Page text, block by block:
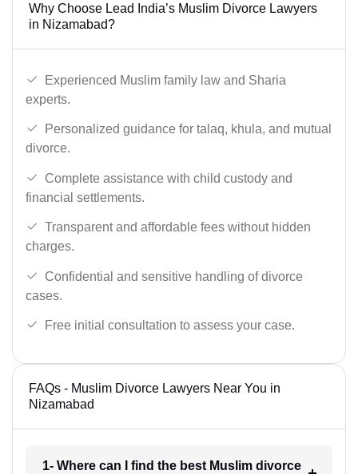
Why Choose Lead India’s Muslim Divorce Lawyers
in Nizamabad?
Experienced Muslim family law and Sharia
experts.
Personalized guidance for talaq, khula, and mutual
divorce.
Complete assistance with child custody and
financial settlements.
Transparent and affordable fees without hidden
charges.
Confidential and sensitive handling of divorce
cases.
Free initial consultation to assess your case.
FAQs - Muslim Divorce Lawyers Near You in
Nizamabad
1- Where can I find the best Muslim divorce